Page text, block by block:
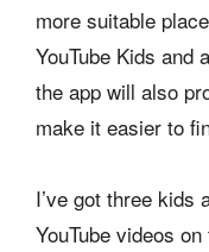
more suitable
YouTube Kids and
the app will also
make it easier to
I’ve got three kids
YouTube videos